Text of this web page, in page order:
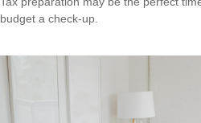
budget a check-up.